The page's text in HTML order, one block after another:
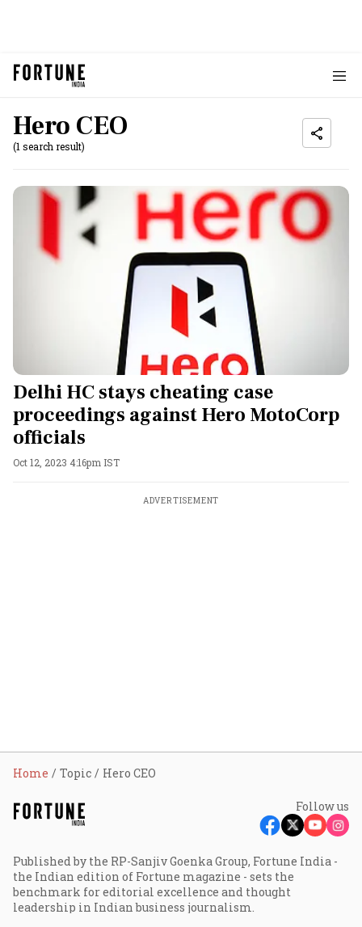
Hero CEO
(1 search result)
Delhi HC stays cheating case
proceedings against Hero MotoCorp
officials
Oct 12, 2023 4:16pm IST
ADVERTISEMENT
Home Topic Hero CEO
Follow us
Published by the RP-Sanjiv Goenka Group, Fortune India -
the Indian edition of Fortune magazine - sets the
benchmark for editorial excellence and thought
leadership in Indian business journalism.